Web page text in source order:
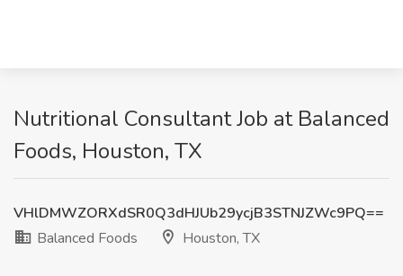
Nutritional Consultant Job at Balanced
Foods, Houston, TX
VHlDMWZORXdSR0Q3dHJUb29ycjB3STNJZWc9PQ==
Balanced Foods
Houston, TX